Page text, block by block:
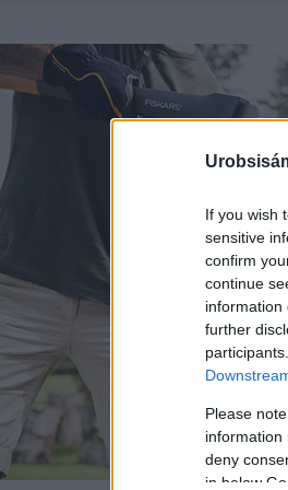
If you wish
sensitive
confirm
continue
information
further
Please
information
deny
in below